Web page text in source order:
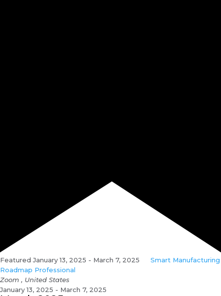
Featured January 13, 2025 - March 7, 2025
Smart Manufacturing
Roadmap Professional
Zoom , United States
January 13, 2025 - March 7, 2025